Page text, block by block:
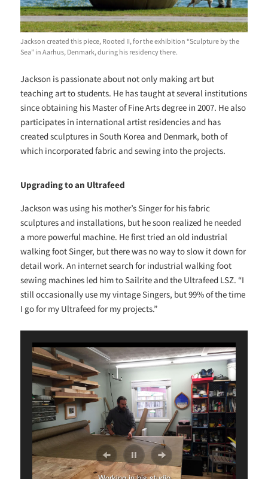
Jackson created this piece, Rooted II, for the exhibition “Sculpture by the
Sea” in Aarhus, Denmark, during his residency there.
Jackson is passionate about not only making art but
teaching art to students. He has taught at several institutions
since obtaining his Master of Fine Arts degree in 2007. He also
participates in international artist residencies and has
created sculptures in South Korea and Denmark, both of
which incorporated fabric and sewing into the projects.
Upgrading to an Ultrafeed
Jackson was using his mother’s Singer for his fabric
sculptures and installations, but he soon realized he needed
a more powerful machine. He first tried an old industrial
walking foot Singer, but there was no way to slow it down for
detail work. An internet search for industrial walking foot
sewing machines led him to Sailrite and the Ultrafeed LSZ. “I
still occasionally use my vintage Singers, but 99% of the time
I go for my Ultrafeed for my projects.”